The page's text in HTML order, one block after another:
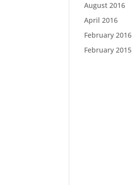
August 2016
April 2016
February 2016
February 2015